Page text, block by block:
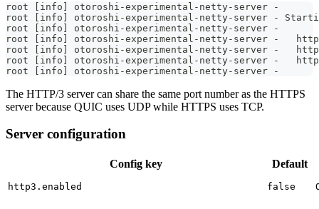
root [info] otoroshi-experimental-netty-server -
root [info] otoroshi-experimental-netty-server -
root [info] otoroshi-experimental-netty-server -
root [info] otoroshi-experimental-netty-server -
root [info] otoroshi-experimental-netty-server -
root [info] otoroshi-experimental-netty-server -
root [info] otoroshi-experimental-netty-server -
The HTTP/3 server can share the same port number as the HTTPS
server because QUIC uses UDP while HTTPS uses TCP.
Server configuration
Config key Default
http3.enabled false